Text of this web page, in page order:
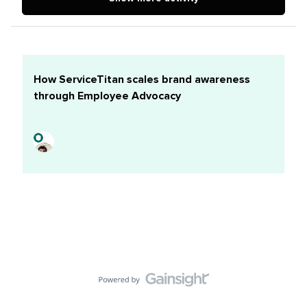
Boost Sales Introducing Broadcast Channels on
‘Nearby’ Feed for Stories
How ServiceTitan scales brand awareness
through Employee Advocacy